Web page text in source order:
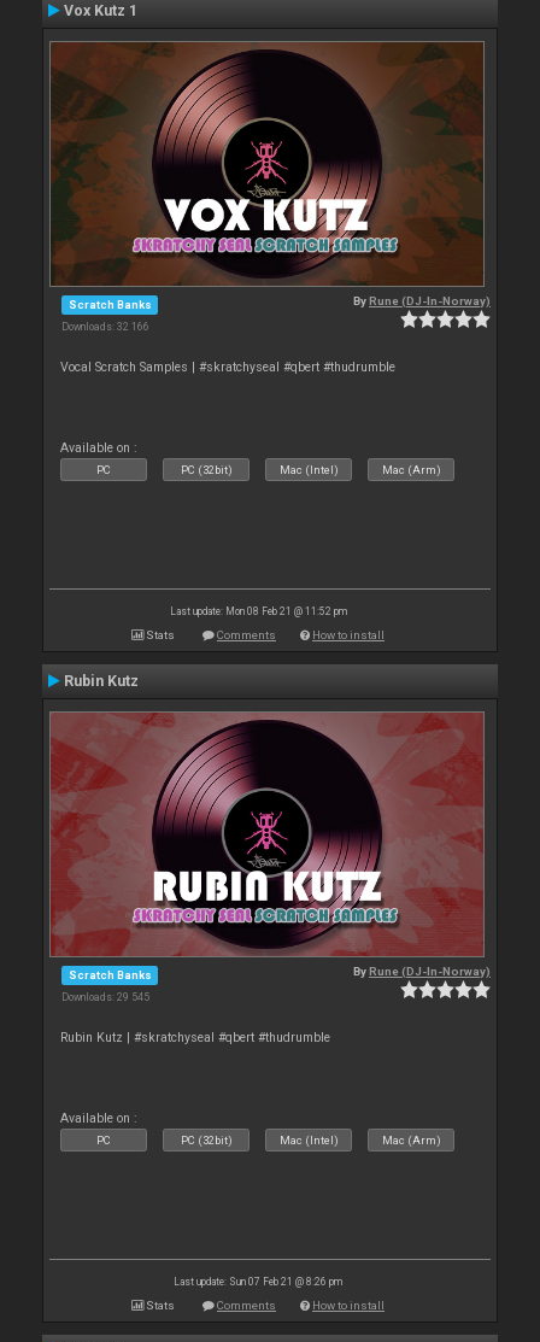
Vox Kutz 1
Scratch Banks
Downloads: 32 166
ByRune (DJ-In-Norway)
Vocal Scratch Samples | #skratchyseal #qbert #thudrumble
Available on :
PC PC (32bit) Mac (Intel) Mac (Arm)
Last update: Mon 08 Feb 21 @ 11:52 pm
Stats Comments How to install
Rubin Kutz
Scratch Banks
Downloads: 29 545
ByRune (DJ-In-Norway)
Rubin Kutz | #skratchyseal #qbert #thudrumble
Available on :
PC PC (32bit) Mac (Intel) Mac (Arm)
Last update: Sun 07 Feb 21 @ 8:26 pm
Stats Comments How to install